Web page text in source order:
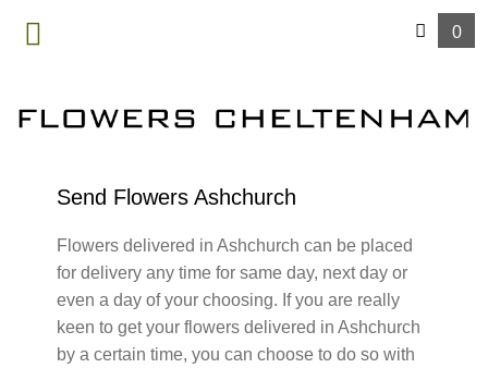
0
Send Flowers Ashchurch
Flowers delivered in Ashchurch can be placed
for delivery any time for same day, next day or
even a day of your choosing. If you are really
keen to get your flowers delivered in Ashchurch
by a certain time, you can choose to do so with